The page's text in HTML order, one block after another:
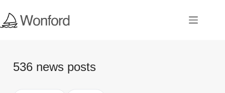
536 news posts